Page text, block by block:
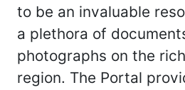
to be an invaluable
a plethora of
photographs on the
region. The Portal